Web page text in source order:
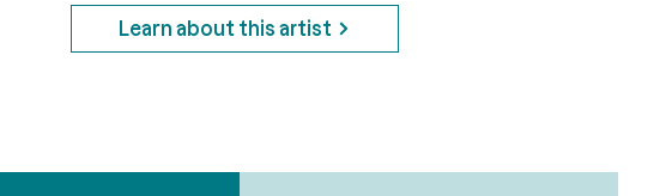
Learn about this artist